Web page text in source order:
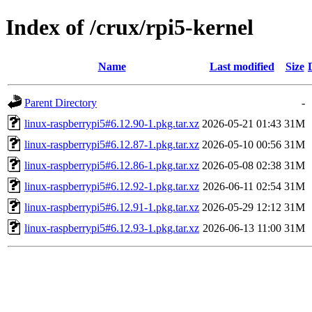
Index of /crux/rpi5-kernel
Name Last modified Size
Parent Directory
-
linux-raspberrypi5#6.12.90-1.pkg.tar.xz 2026-05-21 01:43 31M
linux-raspberrypi5#6.12.87-1.pkg.tar.xz 2026-05-10 00:56 31M
linux-raspberrypi5#6.12.86-1.pkg.tar.xz 2026-05-08 02:38 31M
linux-raspberrypi5#6.12.92-1.pkg.tar.xz 2026-06-11 02:54 31M
linux-raspberrypi5#6.12.91-1.pkg.tar.xz 2026-05-29 12:12 31M
linux-raspberrypi5#6.12.93-1.pkg.tar.xz 2026-06-13 11:00 31M